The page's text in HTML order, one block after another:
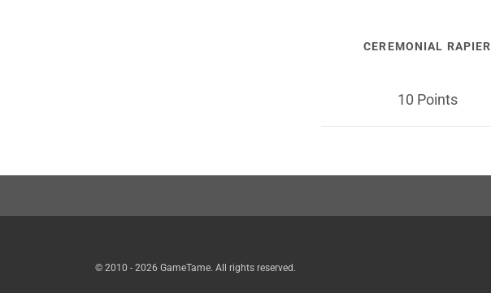
CEREMONIAL RAPIER
10 Points
© 2010 - 2026 GameTame. All rights reserved.